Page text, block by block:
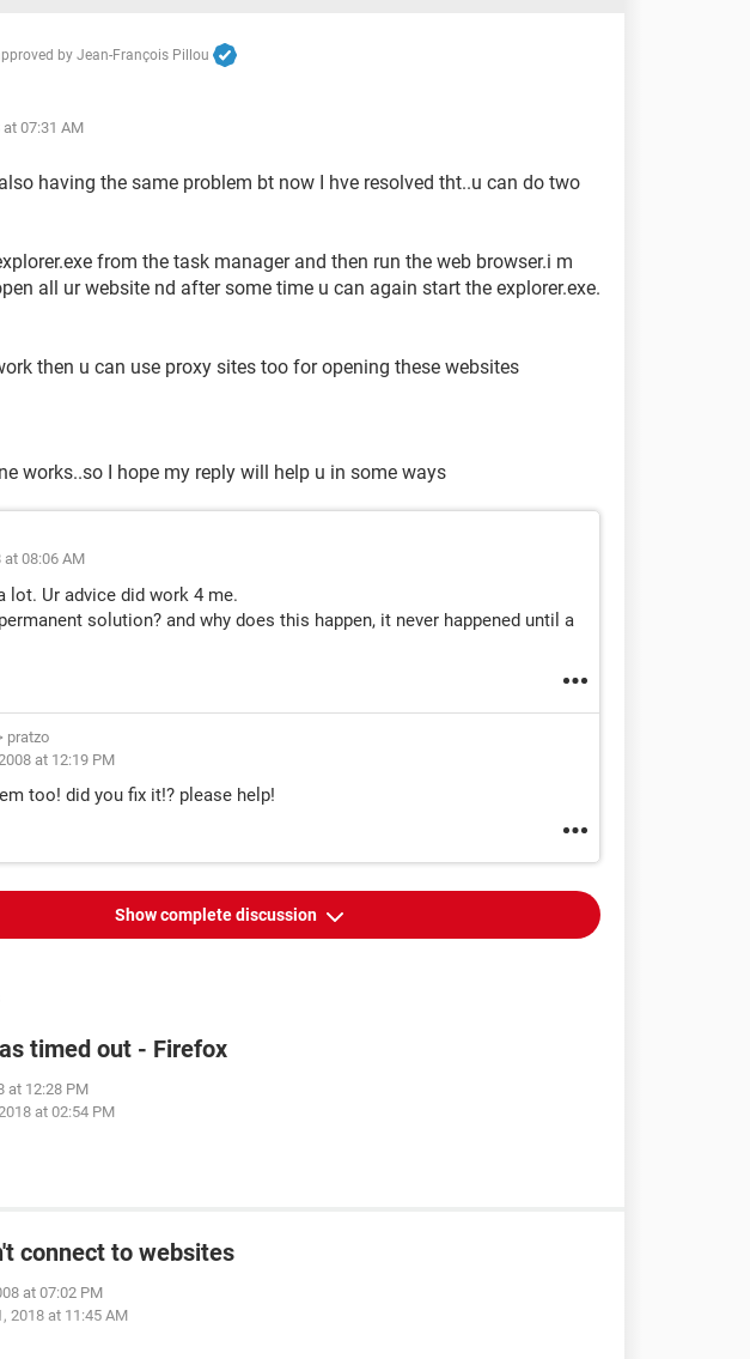
by Jean-François Pillou
07:31 AM
having the same problem bt now I hve resolved tht..u can do two
from the task manager and then run the web browser.i m
all ur website nd after some time u can again start the explorer.exe.
then u can use proxy sites too for opening these websites
works..so I hope my reply will help u in some ways
at 08:06 AM
lot. Ur advice did work 4 me.
solution? and why does this happen, it never happened until a
pratzo
at 12:19 PM
too! did you fix it!? please help!
Show complete discussion
timed out - Firefox
at 12:28 PM
at 02:54 PM
connect to websites
at 07:02 PM
2018 at 11:45 AM